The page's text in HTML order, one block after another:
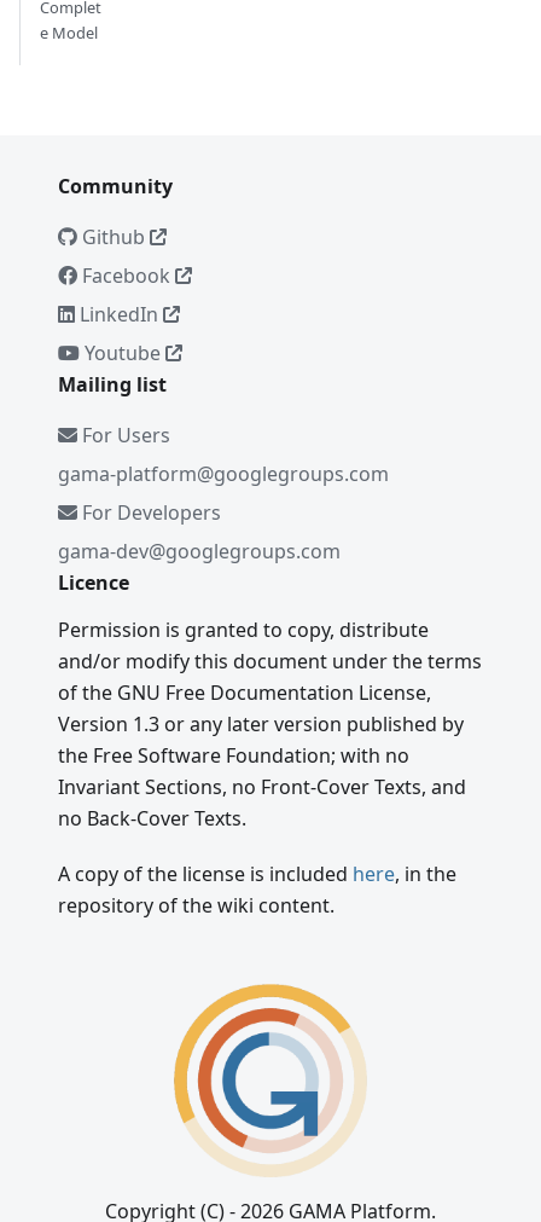
Complet
e Model
Community
Github
Facebook
LinkedIn
Youtube
Mailing list
For Users
gama-platform@googlegroups.com
For Developers
gama-dev@googlegroups.com
Licence
Permission is granted to copy, distribute
and/or modify this document under the terms
of the GNU Free Documentation License,
Version 1.3 or any later version published by
the Free Software Foundation; with no
Invariant Sections, no Front-Cover Texts, and
no Back-Cover Texts.
A copy of the license is included here, in the
repository of the wiki content.
Copyright (C) - 2026 GAMA Platform.